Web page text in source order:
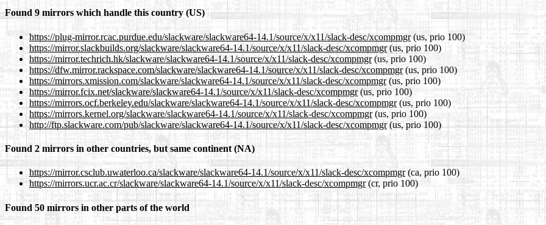
Found 9 mirrors which handle this country (US)
https://plug-mirror.rcac.purdue.edu/slackware/slackware64-14.1/source/x/x11/slack-desc/xcompmgr(us, prio 100)
https://mirror.slackbuilds.org/slackware/slackware64-14.1/source/x/x11/slack-desc/xcompmgr(us, prio 100)
https://mirror.techrich.hk/slackware/slackware64-14.1/source/x/x11/slack-desc/xcompmgr(us, prio 100)
https://dfw.mirror.rackspace.com/slackware/slackware64-14.1/source/x/x11/slack-desc/xcompmgr(us, prio 100)
https://mirrors.xmission.com/slackware/slackware64-14.1/source/x/x11/slack-desc/xcompmgr(us, prio 100)
https://mirror.fcix.net/slackware/slackware64-14.1/source/x/x11/slack-desc/xcompmgr(us, prio 100)
https://mirrors.ocf.berkeley.edu/slackware/slackware64-14.1/source/x/x11/slack-desc/xcompmgr(us, prio 100)
https://mirrors.kernel.org/slackware/slackware64-14.1/source/x/x11/slack-desc/xcompmgr(us, prio 100)
http://ftp.slackware.com/pub/slackware/slackware64-14.1/source/x/x11/slack-desc/xcompmgr(us, prio 100)
Found 2 mirrors in other countries, but same continent (NA)
https://mirror.csclub.uwaterloo.ca/slackware/slackware64-14.1/source/x/x11/slack-desc/xcompmgr(ca, prio 100)
https://mirrors.ucr.ac.cr/slackware/slackware64-14.1/source/x/x11/slack-desc/xcompmgr(cr, prio 100)
Found 50 mirrors in other parts of the world